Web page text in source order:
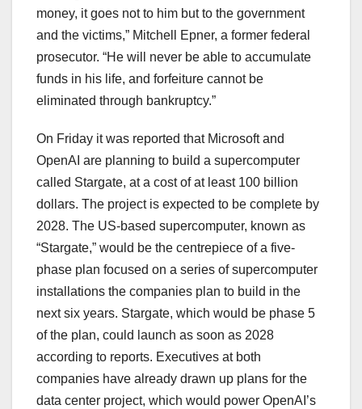
money, it goes not to him but to the government
and the victims,” Mitchell Epner, a former federal
prosecutor. “He will never be able to accumulate
funds in his life, and forfeiture cannot be
eliminated through bankruptcy.”
On Friday it was reported that Microsoft and
OpenAI are planning to build a supercomputer
called Stargate, at a cost of at least 100 billion
dollars. The project is expected to be complete by
2028. The US-based supercomputer, known as
“Stargate,” would be the centrepiece of a five-
phase plan focused on a series of supercomputer
installations the companies plan to build in the
next six years. Stargate, which would be phase 5
of the plan, could launch as soon as 2028
according to reports. Executives at both
companies have already drawn up plans for the
data center project, which would power OpenAI’s